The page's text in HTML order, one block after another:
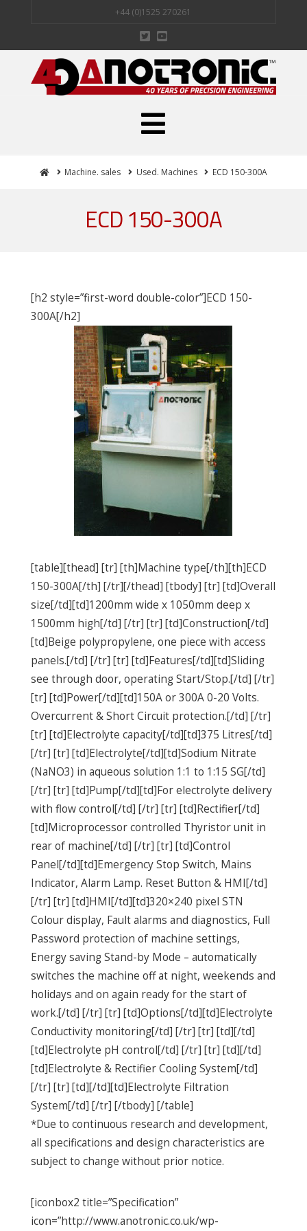
+44 (0)1525 270261
Navigation
HomeMachine. sales Used. Machines ECD 150-300A
ECD 150-300A
[h2 style=”first-word double-color”]ECD 150-
300A[/h2]
[table][thead] [tr] [th]Machine type[/th][th]ECD
150-300A[/th] [/tr][/thead] [tbody] [tr] [td]Overall
size[/td][td]1200mm wide x 1050mm deep x
1500mm high[/td] [/tr] [tr] [td]Construction[/td]
[td]Beige polypropylene, one piece with access
panels.[/td] [/tr] [tr] [td]Features[/td][td]Sliding
see through door, operating Start/Stop.[/td] [/tr]
[tr] [td]Power[/td][td]150A or 300A 0-20 Volts.
Overcurrent & Short Circuit protection.[/td] [/tr]
[tr] [td]Electrolyte capacity[/td][td]375 Litres[/td]
[/tr] [tr] [td]Electrolyte[/td][td]Sodium Nitrate
(NaNO3) in aqueous solution 1:1 to 1:15 SG[/td]
[/tr] [tr] [td]Pump[/td][td]For electrolyte delivery
with flow control[/td] [/tr] [tr] [td]Rectifier[/td]
[td]Microprocessor controlled Thyristor unit in
rear of machine[/td] [/tr] [tr] [td]Control
Panel[/td][td]Emergency Stop Switch, Mains
Indicator, Alarm Lamp. Reset Button & HMI[/td]
[/tr] [tr] [td]HMI[/td][td]320×240 pixel STN
Colour display, Fault alarms and diagnostics, Full
Password protection of machine settings,
Energy saving Stand-by Mode – automatically
switches the machine off at night, weekends and
holidays and on again ready for the start of
work.[/td] [/tr] [tr] [td]Options[/td][td]Electrolyte
Conductivity monitoring[/td] [/tr] [tr] [td][/td]
[td]Electrolyte pH control[/td] [/tr] [tr] [td][/td]
[td]Electrolyte & Rectifier Cooling System[/td]
[/tr] [tr] [td][/td][td]Electrolyte Filtration
System[/td] [/tr] [/tbody] [/table]
*Due to continuous research and development,
all specifications and design characteristics are
subject to change without prior notice.
[iconbox2 title=”Specification”
icon=”http://www.anotronic.co.uk/wp-